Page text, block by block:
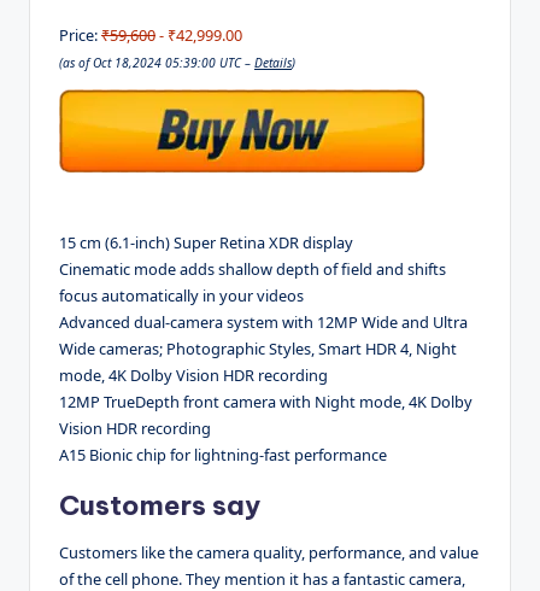
Price:₹59,600- ₹42,999.00
(as of Oct 18,2024 05:39:00 UTC – Details)
15 cm (6.1-inch) Super Retina XDR display
Cinematic mode adds shallow depth of field and shifts
focus automatically in your videos
Advanced dual-camera system with 12MP Wide and Ultra
Wide cameras; Photographic Styles, Smart HDR 4, Night
mode, 4K Dolby Vision HDR recording
12MP TrueDepth front camera with Night mode, 4K Dolby
Vision HDR recording
A15 Bionic chip for lightning-fast performance
Customers say
Customers like the camera quality, performance, and value
of the cell phone. They mention it has a fantastic camera,